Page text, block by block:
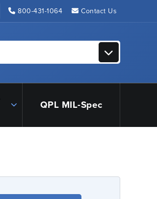
800-431-1064 Contact Us
QPL MIL-Spec